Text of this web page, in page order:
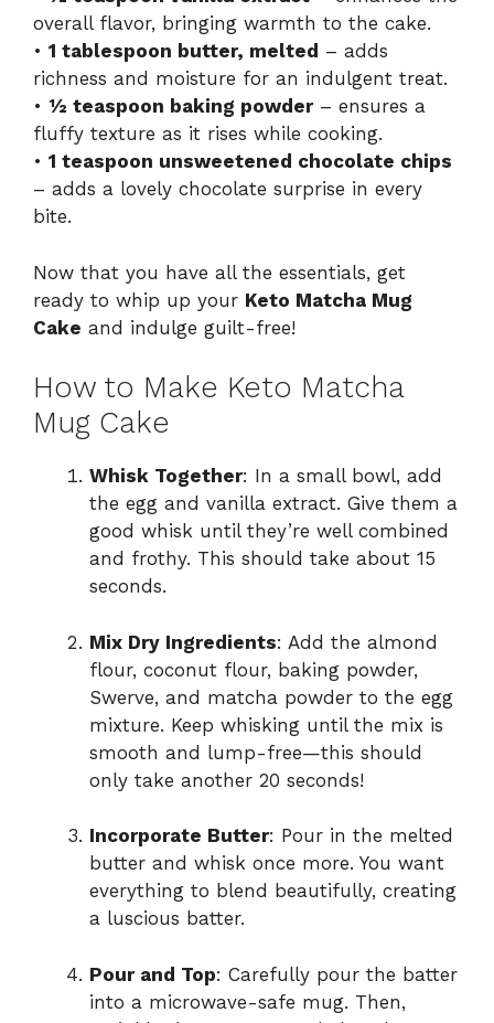
overall flavor, bringing warmth to the cake.
• 1 tablespoon butter, melted – adds
richness and moisture for an indulgent treat.
• ½ teaspoon baking powder– ensures a
fluffy texture as it rises while cooking.
• 1 teaspoon unsweetened chocolate chips
– adds a lovely chocolate surprise in every
bite.
Now that you have all the essentials, get
ready to whip up your Keto Matcha Mug
Cake and indulge guilt-free!
How to Make Keto Matcha
Mug Cake
Whisk Together: In a small bowl, add
the egg and vanilla extract. Give them a
good whisk until they’re well combined
and frothy. This should take about 15
seconds.
Mix Dry Ingredients: Add the almond
flour, coconut flour, baking powder,
Swerve, and matcha powder to the egg
mixture. Keep whisking until the mix is
smooth and lump-free—this should
only take another 20 seconds!
Incorporate Butter: Pour in the melted
butter and whisk once more. You want
everything to blend beautifully, creating
a luscious batter.
Pour and Top: Carefully pour the batter
into a microwave-safe mug. Then,